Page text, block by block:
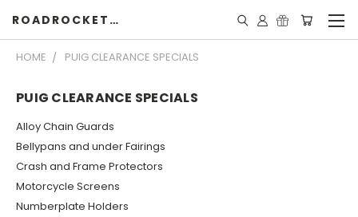
ROADROCKETSPECIALS
HOME PUIG CLEARANCE SPECIALS
PUIG CLEARANCE SPECIALS
Alloy Chain Guards
Bellypans and under Fairings
Crash and Frame Protectors
Motorcycle Screens
Numberplate Holders